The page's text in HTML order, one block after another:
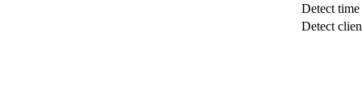
Detect time
Detect